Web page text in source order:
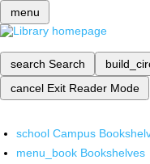
menu
search Search
cancel Exit Reader Mode
school Campus
menu_book Bookshelves